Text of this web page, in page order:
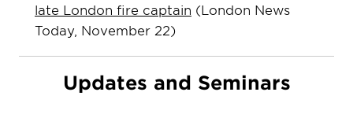
late London fire captain (London News
Today, November 22)
Updates and Seminars